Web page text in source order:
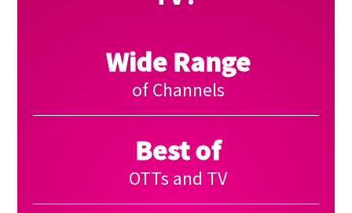
Wide Range
of Channels
Best of
OTTs and TV